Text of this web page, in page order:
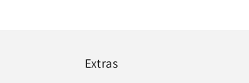
Extras